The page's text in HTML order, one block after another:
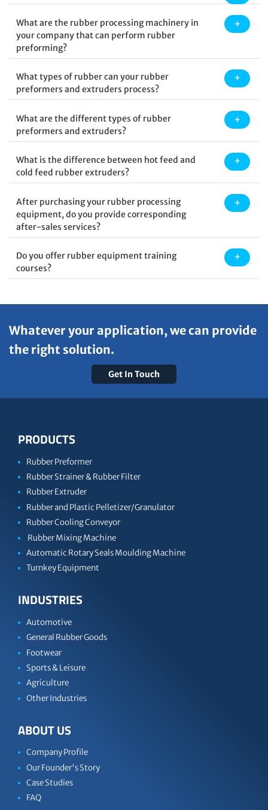
What are the rubber processing machinery in
your company that can perform rubber
preforming?
What types of rubber can your rubber
preformers and extruders process?
What are the different types of rubber
preformers and extruders?
What is the difference between hot feed and
cold feed rubber extruders?
After purchasing your rubber processing
equipment, do you provide corresponding
after-sales services?
Do you offer rubber equipment training
courses?
Whatever your application, we can provide
the right solution.
Get In Touch
PRODUCTS
Rubber Preformer
Rubber Strainer & Rubber Filter
Rubber Extruder
Rubber and Plastic Pelletizer/Granulator
Rubber Cooling Conveyor
Rubber Mixing Machine
Automatic Rotary Seals Moulding Machine
Turnkey Equipment
INDUSTRIES
Automotive
General Rubber Goods
Footwear
Sports & Leisure
Agriculture
Other Industries
ABOUT US
Company Profile
Our Founder's Story
Case Studies
FAQ